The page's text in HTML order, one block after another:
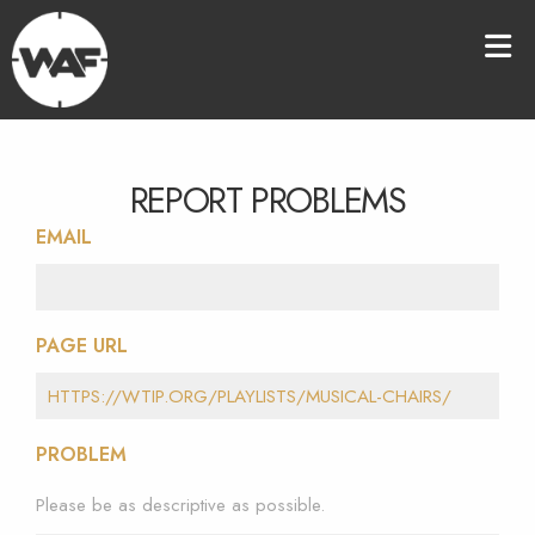
REPORT PROBLEMS
EMAIL
PAGE URL
PROBLEM
Please be as descriptive as possible.